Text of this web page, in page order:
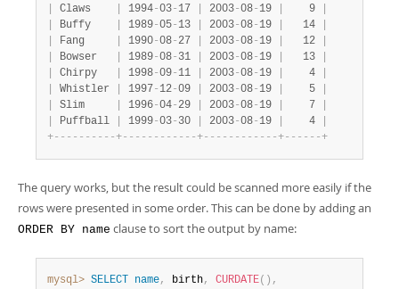
Claws 1994-03- 17 2003-08- 19
    9
Buffy 1989-05- 13 2003-08- 19
   14
Fang 1990-08- 27 2003-08- 19
   12
Bowser 1989-08- 31 2003-08- 19
   13
Chirpy 1998-09- 11 2003-08- 19
    4
Whistler 1997 - 12-09 2003-08- 19
    5
Slim 1996-04- 29 2003-08- 19
    7
Puffball 1999-03- 30 2003-08- 19
    4
+- - - - - - - - - -+- - - - - - - - - - - -+- - - - - - - - - - - -+- - - - - -+
The query works, but the result could be scanned more easily if the
rows were presented in some order. This can be done by adding an
ORDER BY name clause to sort the output by name:
mysql> SELECT name, birth, CURDATE( ) ,